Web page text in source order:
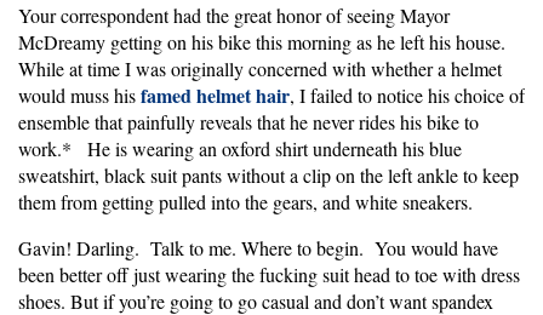
Your correspondent had the great honor of seeing Mayor
McDreamy getting on his bike this morning as he left his house.
While at time I was originally concerned with whether a helmet
would muss hisfamed helmet hair, I failed to notice his choice of
ensemble that painfully reveals that he never rides his bike to
work.* He is wearing an oxford shirt underneath his blue
sweatshirt, black suit pants without a clip on the left ankle to keep
them from getting pulled into the gears, and white sneakers.
Gavin! Darling. Talk to me. Where to begin. You would have
been better off just wearing the fucking suit head to toe with dress
shoes. But if you’re going to go casual and don’t want spandex